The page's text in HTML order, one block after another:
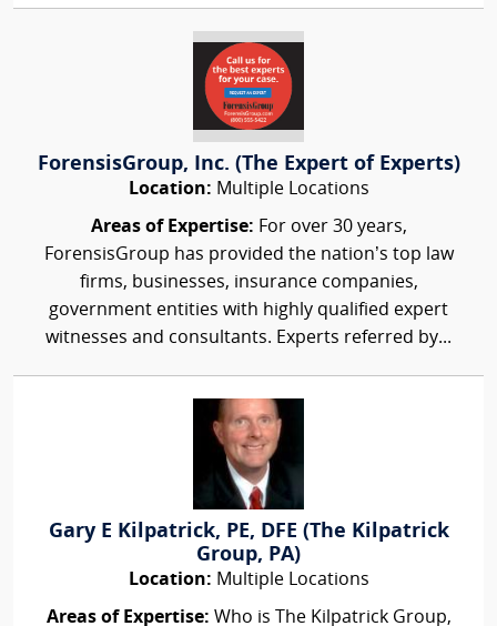
ForensisGroup, Inc. (The Expert of Experts)
Location: Multiple Locations
Areas of Expertise: For over 30 years,
ForensisGroup has provided the nation’s top law
firms, businesses, insurance companies,
government entities with highly qualified expert
witnesses and consultants. Experts referred by...
Gary E Kilpatrick, PE, DFE (The Kilpatrick
Group, PA)
Location: Multiple Locations
Areas of Expertise: Who is The Kilpatrick Group,